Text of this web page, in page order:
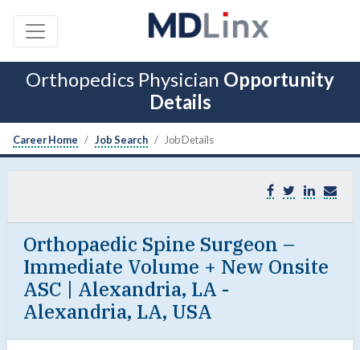
Orthopedics Physician Opportunity
Details
Career Home Job Search Job Details
Orthopaedic Spine Surgeon –
Immediate Volume + New Onsite
ASC | Alexandria, LA -
Alexandria, LA, USA